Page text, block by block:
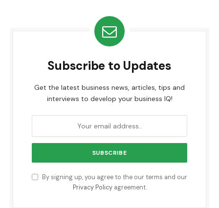
Subscribe to Updates
Get the latest business news, articles, tips and
interviews to develop your business IQ!
By signing up, you agree to the our terms and our
Privacy Policyagreement.